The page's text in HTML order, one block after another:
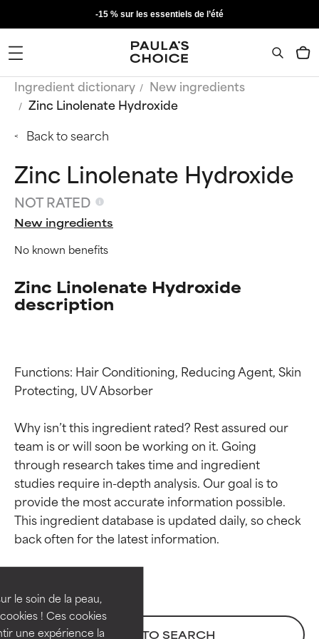
le soin de la peau,
! Ces cookies
une expérience la
-15 % sur les essentiels de l’été
Ingredient dictionary
New ingredients
Zinc Linolenate Hydroxide
Back to search
Zinc Linolenate Hydroxide
NOT RATED
New ingredients
No known benefits
Zinc Linolenate Hydroxide
description
Functions: Hair Conditioning, Reducing Agent, Skin
Protecting, UV Absorber
Why isn’t this ingredient rated? Rest assured our
team is or will soon be working on it. Going
through research takes time and ingredient
studies require in-depth analysis. Our goal is to
provide the most accurate information possible.
This ingredient database is updated daily, so check
BACK TO SEARCH
Ingredient ratings
BEST
independent studies.
Outstanding active ingredient
for most skin types or concerns.
Ingredient ratings
BEST
independent studies.
Outstanding active ingredient
for most skin types or concerns.